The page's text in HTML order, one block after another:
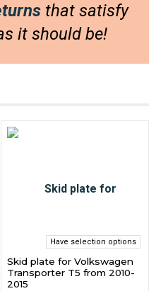
that satisfy
it should be!
Have selection options
Skid plate for Volkswagen
Transporter T5 from 2010-
2015